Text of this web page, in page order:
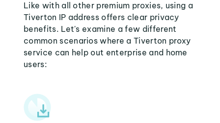
Like with all other premium proxies, using a
Tiverton IP address offers clear privacy
benefits. Let's examine a few different
common scenarios where a Tiverton proxy
service can help out enterprise and home
users: